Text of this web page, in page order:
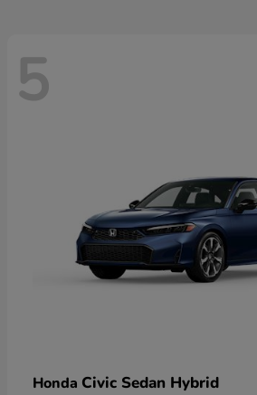
5
Honda Civic Sedan Hybrid